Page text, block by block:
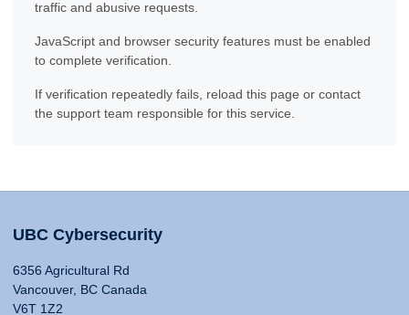
traffic and abusive requests.
JavaScript and browser security features must be enabled
to complete verification.
If verification repeatedly fails, reload this page or contact
the support team responsible for this service.
UBC Cybersecurity
6356 Agricultural Rd
Vancouver, BC Canada
V6T 1Z2